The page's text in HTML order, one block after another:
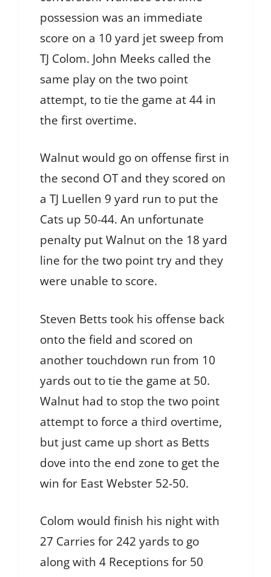
possession was an immediate
score on a 10 yard jet sweep from
TJ Colom. John Meeks called the
same play on the two point
attempt, to tie the game at 44 in
the first overtime.
Walnut would go on offense first in
the second OT and they scored on
a TJ Luellen 9 yard run to put the
Cats up 50-44. An unfortunate
penalty put Walnut on the 18 yard
line for the two point try and they
were unable to score.
Steven Betts took his offense back
onto the field and scored on
another touchdown run from 10
yards out to tie the game at 50.
Walnut had to stop the two point
attempt to force a third overtime,
but just came up short as Betts
dove into the end zone to get the
win for East Webster 52-50.
Colom would finish his night with
27 Carries for 242 yards to go
along with 4 Receptions for 50